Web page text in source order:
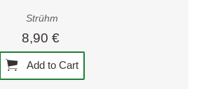
Strühm
8,90 €
Add to Cart